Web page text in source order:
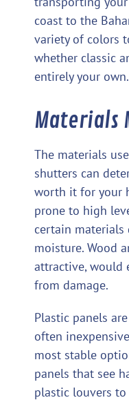
coast to the
variety of colors
whether classic
entirely your own.
Materials
The materials
shutters can
worth it for your
prone to high
certain
moisture. Wood
attractive, would
from damage.
Plastic panels
often
most stable
panels that see
plastic louvers